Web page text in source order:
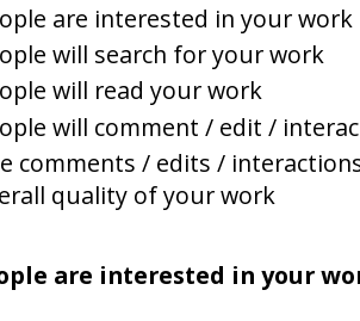
are interested in your work
will search for your work
will read your work
will comment / edit /
comments / edits /
quality of your work
are interested in your